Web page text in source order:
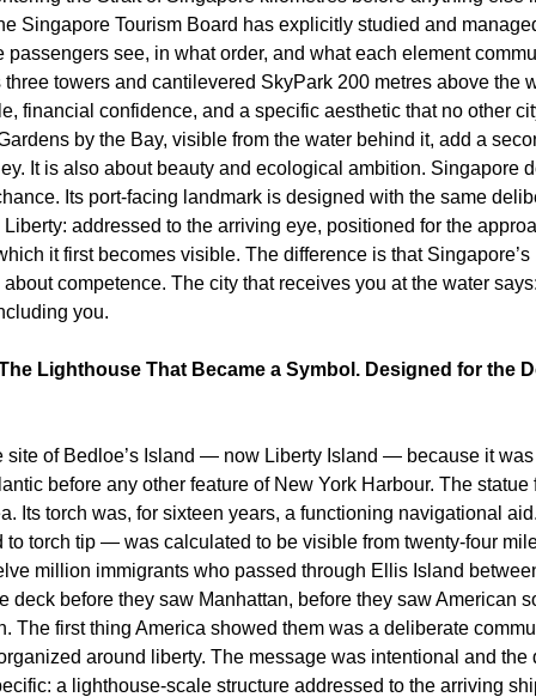
Singapore Tourism Board has explicitly studied and
passengers see, in what order, and what each element
towers and cantilevered SkyPark 200 metres above the
financial confidence, and a specific aesthetic that no other
by the Bay, visible from the water behind it, add a
It is also about beauty and ecological ambition. Singapore
Its port-facing landmark is designed with the same
addressed to the arriving eye, positioned for the
it first becomes visible. The difference is that
competence. The city that receives you at the water
you.
Lighthouse That Became a Symbol. Designed for the
site of Bedloe’s Island — now Liberty Island — because it
before any other feature of New York Harbour. The statue
Its torch was, for sixteen years, a functioning navigational
to torch tip — was calculated to be visible from twenty-four
million immigrants who passed through Ellis Island
deck before they saw Manhattan, before they saw American
The first thing America showed them was a deliberate
around liberty. The message was intentional and the
a lighthouse-scale structure addressed to the arriving